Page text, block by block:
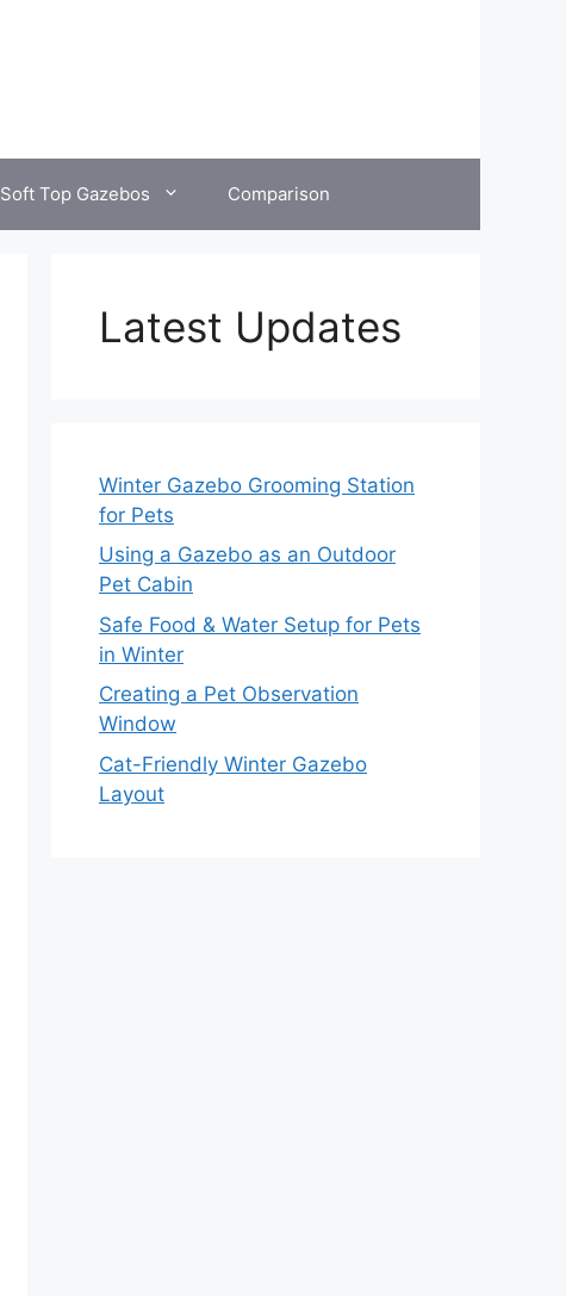
Soft Top Gazebos Comparison
Latest Updates
Winter Gazebo Grooming Station
for Pets
Using a Gazebo as an Outdoor
Pet Cabin
Safe Food & Water Setup for Pets
in Winter
Creating a Pet Observation
Window
Cat-Friendly Winter Gazebo
Layout